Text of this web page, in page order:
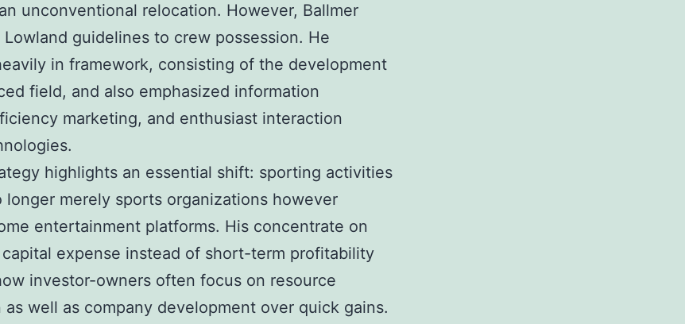
unconventional relocation. However, Ballmer
guidelines to crew possession. He
in framework, consisting of the development
field, and also emphasized information
marketing, and enthusiast interaction
highlights an essential shift: sporting activities
longer merely sports organizations however
entertainment platforms. His concentrate on
expense instead of short-term profitability
investor-owners often focus on resource
as well as company development over quick gains.